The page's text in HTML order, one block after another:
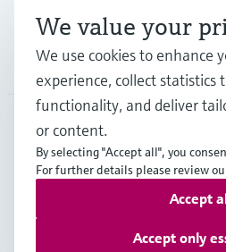
Company
FIN•English
Copyright © Endress+Hauser
Terms of useData
We value your
We use cookies to enhance
experience, collect statistics
functionality, and deliver
or content.
By selecting "Accept all", you
For further details please review
Accept only
Accept